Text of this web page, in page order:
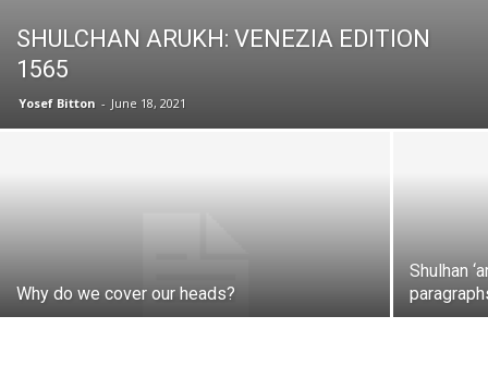
SHULCHAN ARUKH: VENEZIA EDITION
1565
Yosef Bitton - June 18, 2021
Why do we cover our heads?
Shulhan